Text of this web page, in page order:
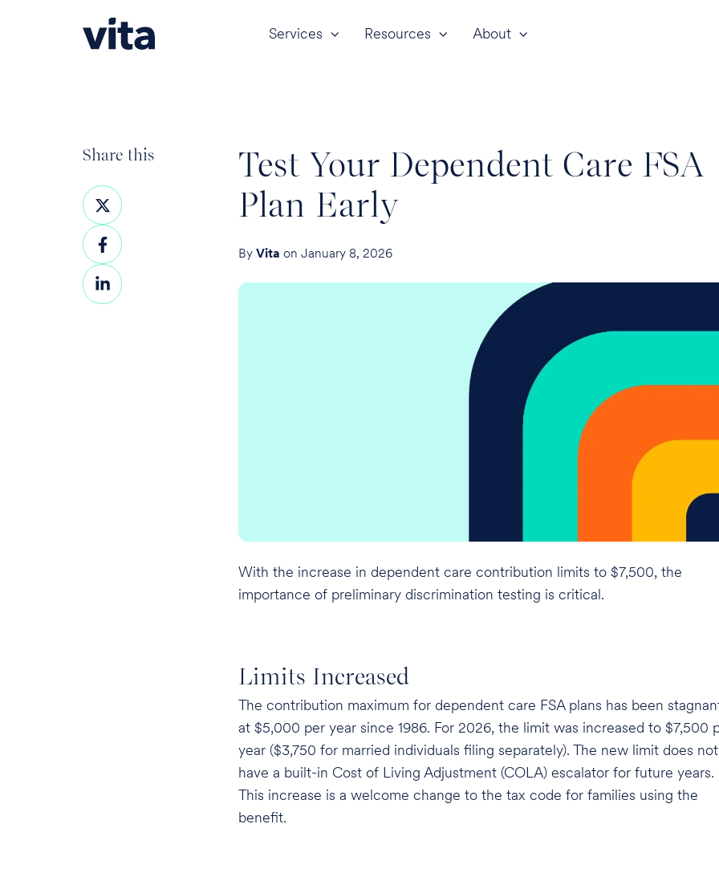
Services Resources About
Test Your Dependent Care FSA
Plan Early
By Vita on January 8, 2026
With the increase in dependent care contribution limits to $7,500, the
importance of preliminary discrimination testing is critical.
Limits Increased
The contribution maximum for dependent care FSA plans has been
at $5,000 per year since 1986. For 2026, the limit was increased to $7,500
year ($3,750 for married individuals filing separately). The new limit does not
have a built-in Cost of Living Adjustment (COLA) escalator for future years.
This increase is a welcome change to the tax code for families using the
benefit.
Share this
Share
on
XShare
on
Facebook
Share
on